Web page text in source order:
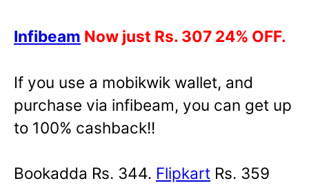
Infibeam Now just Rs. 307 24% OFF.
If you use a mobikwik wallet, and
purchase via infibeam, you can get up
to 100% cashback!!
Bookadda Rs. 344. Flipkart Rs. 359